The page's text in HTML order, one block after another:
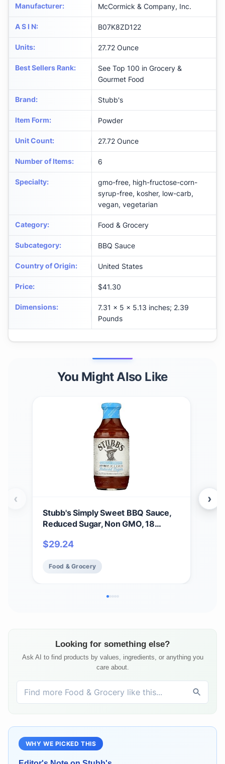
Manufacturer: McCormick & Company, Inc.
A S I N: B07K8ZD122
Units: 27.72 Ounce
Best Sellers Rank:
See Top 100 in Grocery &
Gourmet Food
Brand: Stubb's
Item Form: Powder
Unit Count: 27.72 Ounce
Number of Items: 6
Specialty:
gmo-free, high-fructose-corn-
syrup-free, kosher, low-carb,
vegan, vegetarian
Category: Food & Grocery
Subcategory: BBQ Sauce
Country of Origin: United States
Price: $41.30
Dimensions:
7.31 x 5 x 5.13 inches; 2.39
Pounds
You Might Also Like
Stubb's Simply Sweet BBQ Sauce,
Reduced Sugar, Non GMO, 18
$29.24
Food & Grocery
‹ ›
Looking for something else?
Ask AI to find products by values, ingredients, or anything you
care about.
WHY WE PICKED THIS